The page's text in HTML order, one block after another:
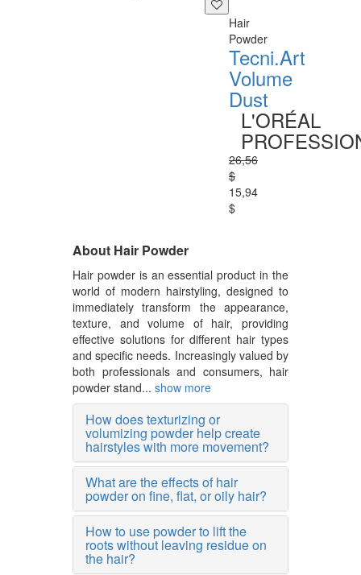
Hair
Powder
Tecni.Art
Volume
Dust
L'ORÉAL
26,56
$
15,94
$
About Hair Powder
Hair powder is an essential product in the
world of modern hairstyling, designed to
immediately transform the appearance,
texture, and volume of hair, providing
effective solutions for different hair types
and specific needs. Increasingly valued by
both professionals and consumers, hair
powder stand... show more
How does texturizing or
volumizing powder help create
hairstyles with more movement?
What are the effects of hair
powder on fine, flat, or oily hair?
How to use powder to lift the
roots without leaving residue on
the hair?